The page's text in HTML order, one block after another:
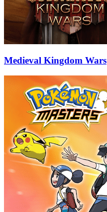
Medieval Kingdom Wars